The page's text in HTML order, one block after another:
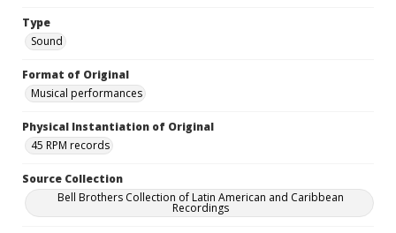
Type
Sound
Format of Original
Musical performances
Physical Instantiation of Original
45 RPM records
Source Collection
Bell Brothers Collection of Latin American and Caribbean
Recordings